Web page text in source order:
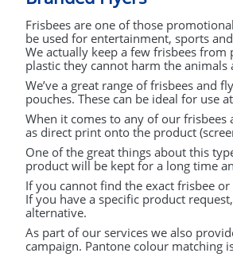
PURPLE (1)
CLEAR (1)
PINK (1)
Frisbees are one of those
be used for entertainment, sports
We actually keep a few frisbees
plastic they cannot harm the
We’ve a great range of frisbees and
pouches. These can be ideal for use
When it comes to any of our
as direct print onto the product
One of the great things about this
product will be kept for a long time
If you cannot find the exact frisbee
If you have a specific product
alternative.
As part of our services we also
campaign. Pantone colour matching